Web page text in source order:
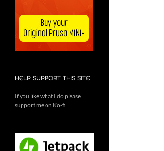
HELP SUPPORT THIS SITE
If you like what I do please
support me on Ko-fi